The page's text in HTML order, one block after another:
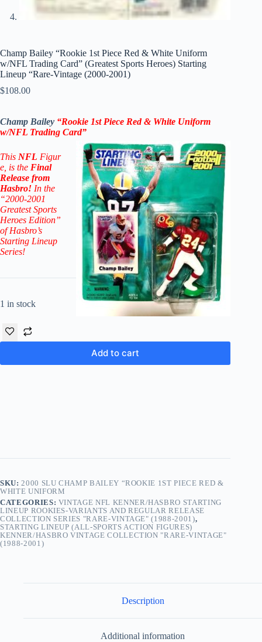
Champ Bailey “Rookie 1st Piece Red & White Uniform
w/NFL Trading Card” (Greatest Sports Heroes) Starting
Lineup “Rare-Vintage (2000-2001)
$108.00
Champ Bailey “Rookie 1st Piece Red & White Uniform
w/NFL Trading Card”
This NFL Figur
e, is the Final
Release from
Hasbro! In the
“2000-2001
Greatest Sports
Heroes Edition”
of Hasbro’s
Starting Lineup
Series!
1 in stock
Add to cart
SKU: 2000 SLU CHAMP BAILEY “ROOKIE 1ST PIECE RED &
WHITE UNIFORM
CATEGORIES: VINTAGE NFL KENNER/HASBRO STARTING
LINEUP ROOKIES-VARIANTS AND REGULAR RELEASE
COLLECTION SERIES "RARE-VINTAGE" (1988-2001),
STARTING LINEUP (ALL-SPORTS ACTION FIGURES)
KENNER/HASBRO VINTAGE COLLECTION "RARE-VINTAGE"
(1988-2001)
Description
Additional information